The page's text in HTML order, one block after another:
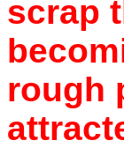
scrap
rough